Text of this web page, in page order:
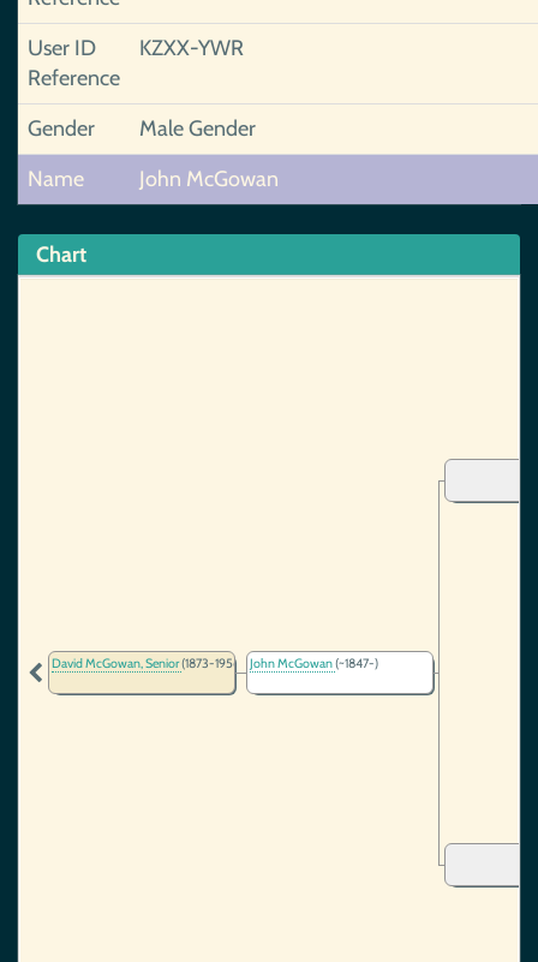
User ID
Reference
KZXX-YWR
Gender
Male Gender
Name
John McGowan
Chart
David McGowan, Senior(1873-1956) John McGowan(~1847-)